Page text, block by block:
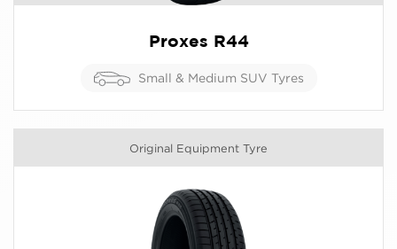
Proxes R44
Small & Medium SUV Tyres
Original Equipment Tyre